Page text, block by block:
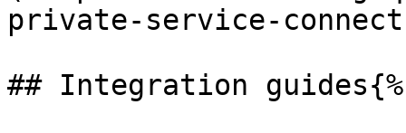
private-service-
## Integration